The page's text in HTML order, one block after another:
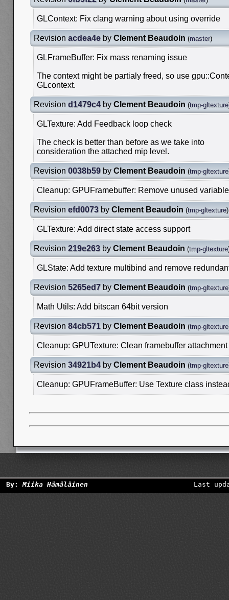
GLContext: Fix clang warning about using override
Revision acdea4e by Clement Beaudoin (master)
GLFrameBuffer: Fix mass renaming issue
The context might be partialy freed, so use
GLcontext.
Revision d1479c4by Clement Beaudoin (tmp-gltexture
GLTexture: Add Feedback loop check
The check is better than before as we take into
consideration the attached mip level.
Revision 0038b59 by Clement Beaudoin (tmp-gltexture
Cleanup: GPUFramebuffer: Remove unused variable
Revision efd0073 by Clement Beaudoin (tmp-gltexture)
GLTexture: Add direct state access support
Revision 219e263 by Clement Beaudoin (tmp-gltexture
GLState: Add texture multibind and remove
Revision 5265ed7 by Clement Beaudoin (tmp-gltexture
Math Utils: Add bitscan 64bit version
Revision 84cb571 by Clement Beaudoin (tmp-gltexture
Cleanup: GPUTexture: Clean framebuffer attachment
Revision 34921b4by Clement Beaudoin (tmp-gltexture
Cleanup: GPUFrameBuffer: Use Texture class
By:Miika Hämäläinen Last